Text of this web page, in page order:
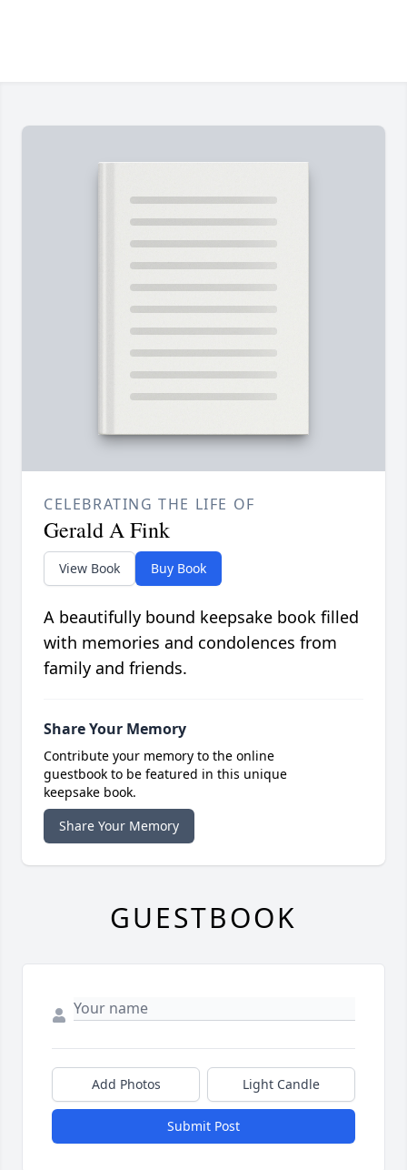
CELEBRATING THE LIFE OF
Gerald A Fink
View Book Buy Book
A beautifully bound keepsake book filled
with memories and condolences from
family and friends.
Share Your Memory
Contribute your memory to the online
guestbook to be featured in this unique
keepsake book.
Share Your Memory
GUESTBOOK
Add Photos Light Candle
Submit Post